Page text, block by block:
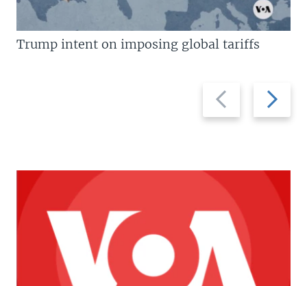
Previous
slide
Next
slide
Trump intent on imposing global tariffs